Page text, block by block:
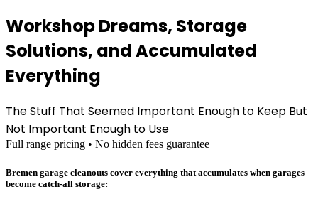
Workshop Dreams, Storage
Solutions, and Accumulated
Everything
The Stuff That Seemed Important Enough to Keep But
Not Important Enough to Use
Full range pricing • No hidden fees guarantee
Bremen garage cleanouts cover everything that accumulates when garages
become catch-all storage: